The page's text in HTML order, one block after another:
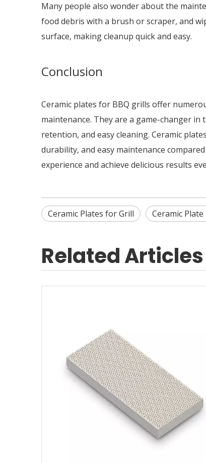
Many people also wonder about the
food debris with a brush or scraper, and
surface, making cleanup quick and easy.
Conclusion
Ceramic plates for BBQ grills offer
maintenance. They are a game-changer
retention, and easy cleaning. Ceramic
durability, and easy maintenance
experience and achieve delicious results
Ceramic Plates for Grill Ceramic
Related Articles